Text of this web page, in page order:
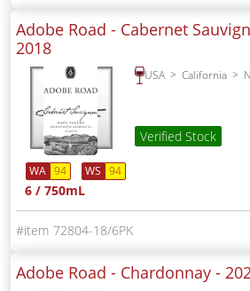
Adobe Road - Cabernet
2018
USA California
Verified Stock
WA 94 WS 94
6 / 750mL
72804-18/6PK
Adobe Road - Chardonnay -